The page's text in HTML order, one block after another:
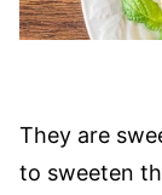
They are
to sweeten